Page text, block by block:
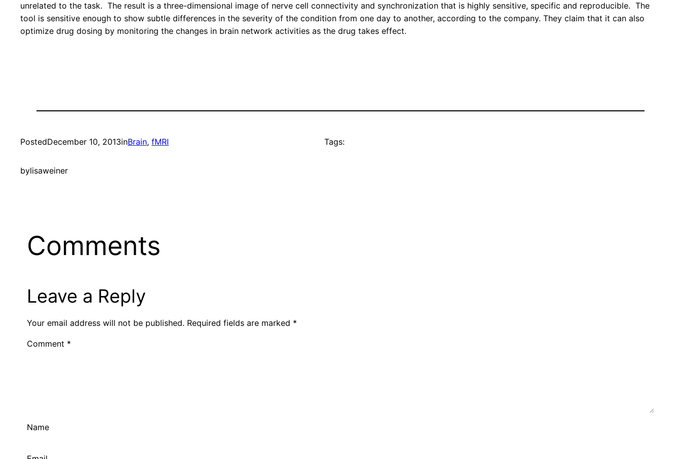
unrelated to the task. The result is a three-dimensional image of nerve cell connectivity and synchronization that is highly sensitive, specific and reproducible. The
tool is sensitive enough to show subtle differences in the severity of the condition from one day to another, according to the company. They claim that it can also
optimize drug dosing by monitoring the changes in brain network activities as the drug takes effect.
PostedDecember 10, 2013inBrain, fMRI
bylisaweiner
Tags:
Comments
Leave a Reply
Your email address will not be published. Required fields are marked *
Comment *
Name